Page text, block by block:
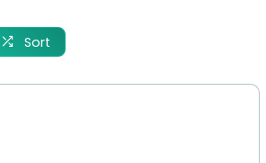
Sort